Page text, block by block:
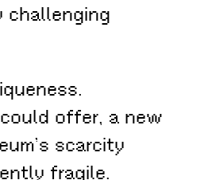
challenging
offer, a new
scarcity
fragile.